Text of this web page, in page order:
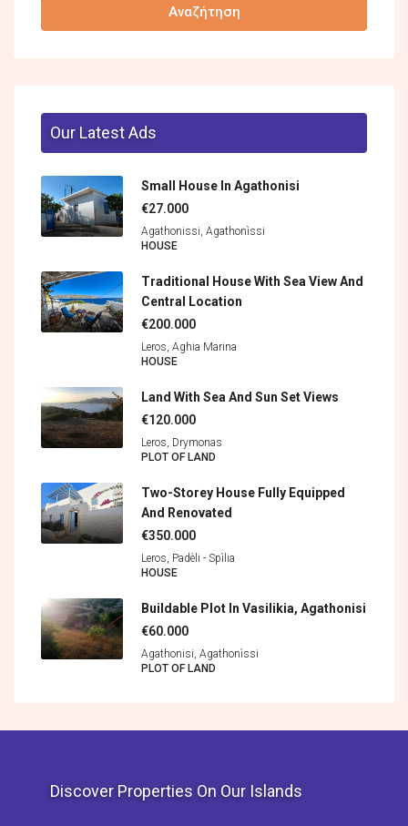
Αναζήτηση
Our Latest Ads
Small House In Agathonisi
€27.000
Agathonissi, Agathonìssi
HOUSE
Traditional House With Sea View And
Central Location
€200.000
Leros, Aghia Marina
HOUSE
Land With Sea And Sun Set Views
€120.000
Leros, Drymonas
PLOT OF LAND
Two-Storey House Fully Equipped
And Renovated
€350.000
Leros, Padèli - Spìlia
HOUSE
Buildable Plot In Vasilikia, Agathonisi
€60.000
Agathonisi, Agathonìssi
PLOT OF LAND
Discover Properties On Our Islands